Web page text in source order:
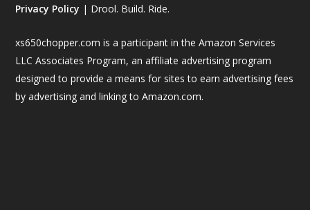
Privacy Policy | Drool. Build. Ride.
xs650chopper.com is a participant in the Amazon Services
LLC Associates Program, an affiliate advertising program
designed to provide a means for sites to earn advertising fees
by advertising and linking to Amazon.com.